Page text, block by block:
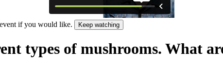
if you would like. Keep watching
types of mushrooms. What